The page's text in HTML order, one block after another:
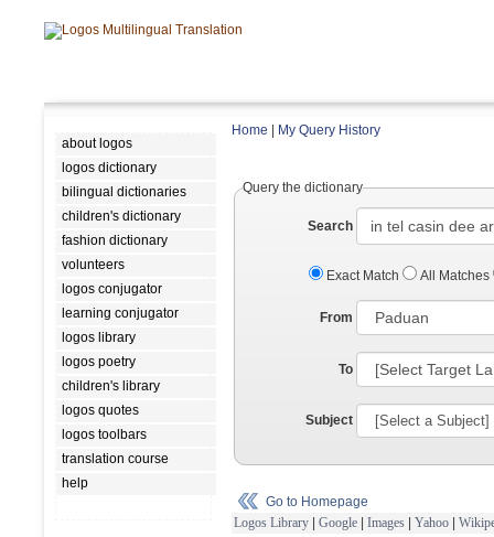
about logos
logos dictionary
bilingual dictionaries
children's dictionary
fashion dictionary
volunteers
logos conjugator
learning conjugator
logos library
logos poetry
children's library
logos quotes
logos toolbars
translation course
help
Home My Query History
Query the dictionary
Search
Exact Match All Matches
From
To
Subject
Go to Homepage
Logos Library | Google | Images | Yahoo |